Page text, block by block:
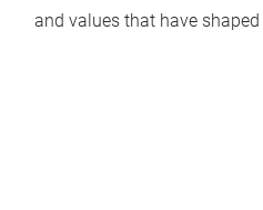
and values that have shaped